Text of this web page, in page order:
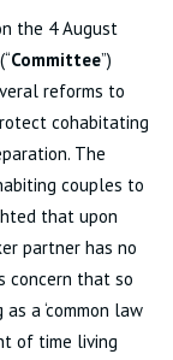
the 4 August
Committee”)
reforms to
cohabitating
The
couples to
that upon
partner has no
concern that so
a ‘common law
of time living